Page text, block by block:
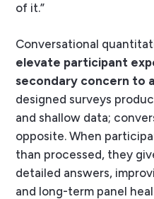
of it.”
Conversational
elevate participant
secondary concern to
designed surveys
and shallow data;
opposite. When
than processed, they
detailed answers,
and long-term panel